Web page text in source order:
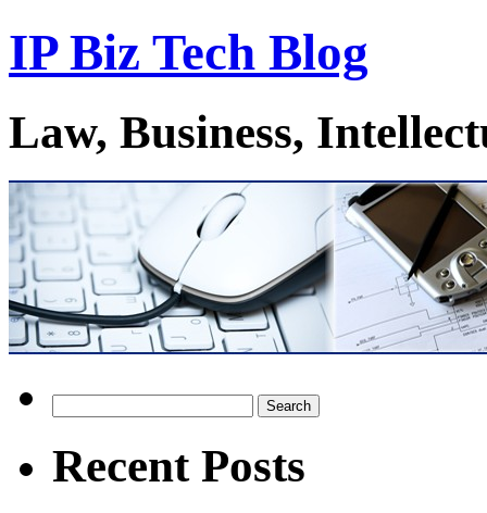
IP Biz Tech Blog
Law, Business,
for:
Recent Posts